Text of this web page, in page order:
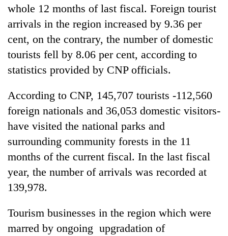
TRENDING
Gold
price
rises
Rs
4,800
tola
whole 12 months of last fiscal. Foreign tourist
arrivals in the region increased by 9.36 per
cent, on the contrary, the number of domestic
tourists fell by 8.06 per cent, according to
statistics provided by CNP officials.
According to CNP, 145,707 tourists -112,560
foreign nationals and 36,053 domestic visitors-
have visited the national parks and
surrounding community forests in the 11
months of the current fiscal. In the last fiscal
year, the number of arrivals was recorded at
139,978.
Tourism businesses in the region which were
marred by ongoing upgradation of